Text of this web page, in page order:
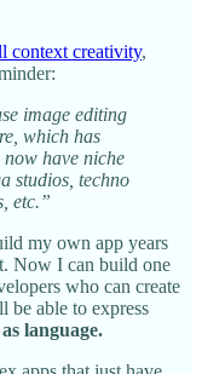
context creativity,
image editing
which has
have niche
studios, techno
etc.”
my own app years
Now I can build one
who can create
be able to express
language.